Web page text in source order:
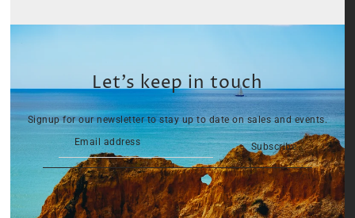
Let’s keep in touch
Signup for our newsletter to stay up to date on sales and events.
Subscribe